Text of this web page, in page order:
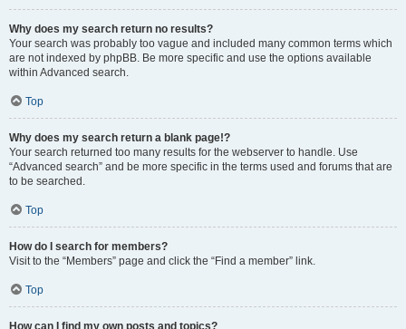
Why does my search return no results?
Your search was probably too vague and included many common terms which
are not indexed by phpBB. Be more specific and use the options available
within Advanced search.
Top
Why does my search return a blank page!?
Your search returned too many results for the webserver to handle. Use
“Advanced search” and be more specific in the terms used and forums that are
to be searched.
Top
How do I search for members?
Visit to the “Members” page and click the “Find a member” link.
Top
How can I find my own posts and topics?